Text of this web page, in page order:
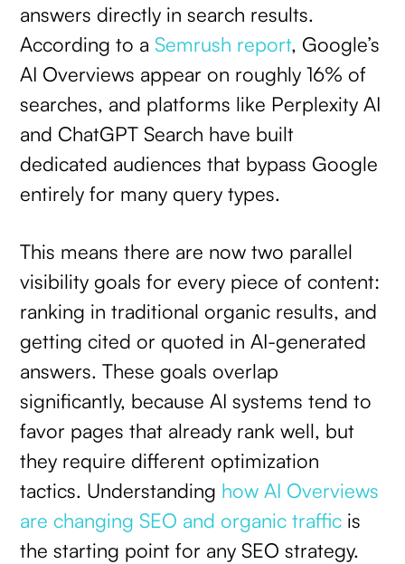
answers directly in search results.
According to a Semrush report, Google’s
AI Overviews appear on roughly 16% of
searches, and platforms like Perplexity AI
and ChatGPT Search have built
dedicated audiences that bypass Google
entirely for many query types.
This means there are now two parallel
visibility goals for every piece of content:
ranking in traditional organic results, and
getting cited or quoted in AI-generated
answers. These goals overlap
significantly, because AI systems tend to
favor pages that already rank well, but
they require different optimization
tactics. Understanding how AI Overviews
are changing SEO and organic traffic is
the starting point for any SEO strategy.